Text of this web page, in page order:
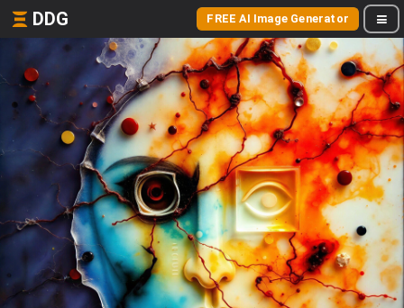
DDG FREE AI Image Generator